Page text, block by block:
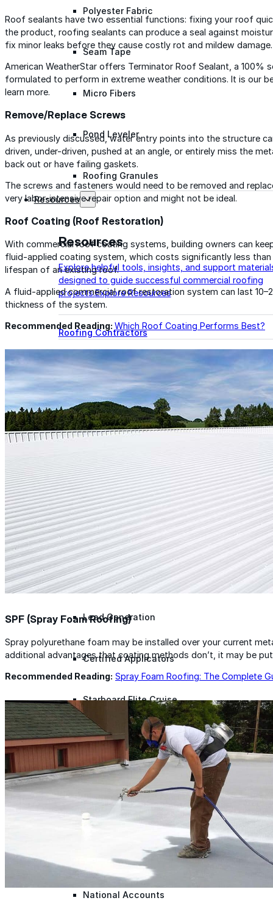
Polyester Fabric
Seam Tape
Micro Fibers
Pond Leveler
Roofing Granules
Resources
Resources
Explore helpful tools, insights, and support
designed to guide successful commercial roofing
projects.Explore Resources
Roofing Contractors
Facility Managers
Specifiers & Consultants
Marketing Tools
Insights & Education
Find Your Rep
FAST Academy™
Lunch & Learn
Lead Generation
Certified Applicators
Starboard Elite Cruise
Free Roof Assessment
Restoration vs. Replacement
Warranty Program
Warranty Claim
National Accounts
Roof sealants have two essential functions: fixing your roof
the product, roofing sealants can produce a seal against
fix minor leaks before they cause costly rot and mildew damage.
American WeatherStar offers Terminator Roof Sealant, a
formulated to perform in extreme weather conditions. It is our
learn more.
Remove/Replace Screws
As previously discussed, water entry points into the structure
driven, under-driven, pushed at an angle, or entirely miss the
back out or have failing gaskets.
The screws and fasteners would need to be removed and
very labor-intensive repair option and might not be ideal.
Roof Coating (Roof Restoration)
With commercial roof coating systems, building owners can
fluid-applied coating system, which costs significantly less
lifespan of an existing roof.
A fluid-applied commercial roof restoration system can last
thickness of the system.
Recommended Reading: Which Roof Coating Performs Best?
SPF (Spray Foam Roofing)
Spray polyurethane foam may be installed over your current
additional advantages that coating methods don’t, it may be
Recommended Reading: Spray Foam Roofing: The Complete